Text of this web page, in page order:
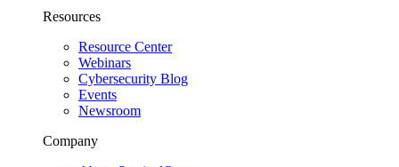
Resources
Resource Center
Webinars
Cybersecurity Blog
Events
Newsroom
Company